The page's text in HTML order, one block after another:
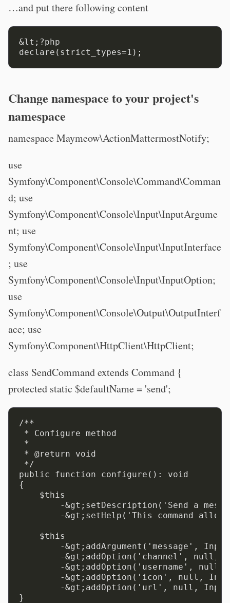
…and put there following content
&lt;?php
Change namespace to your project's
namespace
namespace Maymeow\ActionMattermostNotify;
use
Symfony\Component\Console\Command\Comman
d; use
Symfony\Component\Console\Input\InputArgume
nt; use
Symfony\Component\Console\Input\InputInterface
; use
Symfony\Component\Console\Input\InputOption;
use
Symfony\Component\Console\Output\OutputInterf
ace; use
Symfony\Component\HttpClient\HttpClient;
class SendCommand extends Command {
protected static $defaultName = 'send';
/**
* Configure method
*
* @return void
*/
public function configure(): void
{
    $this
-&gt;setDescription('Send a
-&gt;setHelp('This command
    $this
-&gt;addArgument('message',
-&gt;addOption('channel', null,
-&gt;addOption('username',
-&gt;addOption('icon', null,
-&gt;addOption('url', null,
}